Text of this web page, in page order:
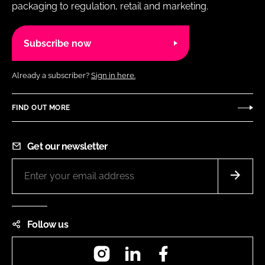
packaging to regulation, retail and marketing.
Subscribe now
Already a subscriber? Sign in here.
FIND OUT MORE
Get our newsletter
Follow us
InstagramLinkedIn